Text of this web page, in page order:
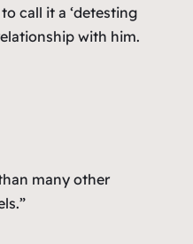
call it a ‘detesting
with him.
many other